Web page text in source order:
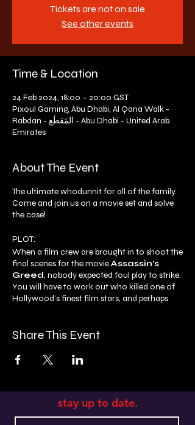
Tickets are not on sale
See other events
Time & Location
24 Feb 2024, 18:00 – 20:00 GST
Pixoul Gaming, Abu Dhabi, Al Qana Walk -
Rabdan - المَقطَع - Abu Dhabi - United Arab
Emirates
About The Event
The ultimate whodunnit for all of the family.
Come and join us on a movie set and solve
the case!
PLOT:
When a film crew are brought in to shoot the
final scenes for the movieAssassin’s
Greed, nobody expected foul play to strike.
You will have to work out who killed one of
Hollywood’s finest film stars, and perhaps
By the end of the show, you’ll have to make
the right suspect!
Share This Event
stay up to date.